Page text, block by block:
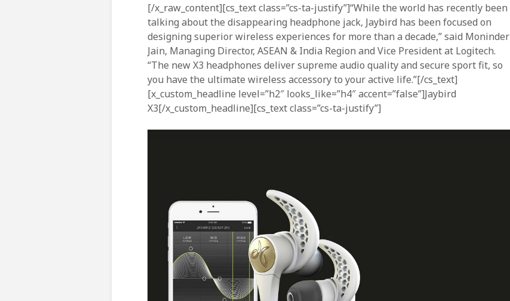
[/x_raw_content][cs_text class=”cs-ta-justify”]“While the world has recently been
talking about the disappearing headphone jack, Jaybird has been focused on
designing superior wireless experiences for more than a decade,” said Moninder
Jain, Managing Director, ASEAN & India Region and Vice President at Logitech.
“The new X3 headphones deliver supreme audio quality and secure sport fit, so
you have the ultimate wireless accessory to your active life.”[/cs_text]
[x_custom_headline level=”h2″ looks_like=”h4″ accent=”false”]Jaybird
X3[/x_custom_headline][cs_text class=”cs-ta-justify”]